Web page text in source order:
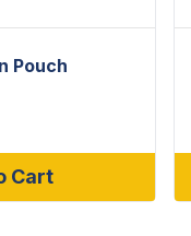
Pouch
Cart